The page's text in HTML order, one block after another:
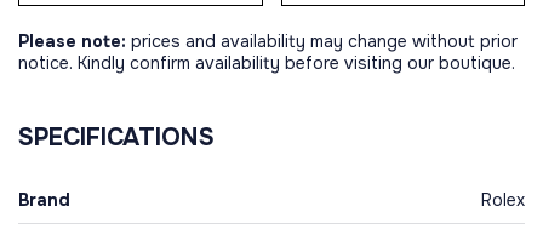
Please note: prices and availability may change without prior
notice. Kindly confirm availability before visiting our boutique.
SPECIFICATIONS
Brand Rolex